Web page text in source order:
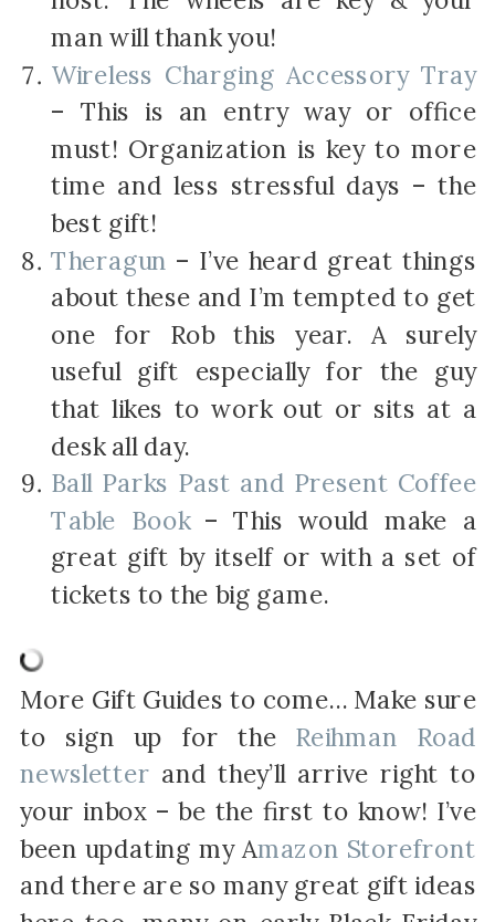
man will thank you!
Wireless Charging Accessory Tray
– This is an entry way or office
must! Organization is key to more
time and less stressful days – the
best gift!
Theragun – I’ve heard great things
about these and I’m tempted to get
one for Rob this year. A surely
useful gift especially for the guy
that likes to work out or sits at a
desk all day.
Ball Parks Past and Present Coffee
Table Book – This would make a
great gift by itself or with a set of
tickets to the big game.
More Gift Guides to come… Make sure
to sign up for the Reihman Road
newsletter and they’ll arrive right to
your inbox – be the first to know! I’ve
been updating my Amazon Storefront
and there are so many great gift ideas